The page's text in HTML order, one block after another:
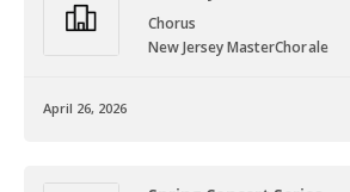
Chorus
New Jersey MasterChorale
April 26, 2026